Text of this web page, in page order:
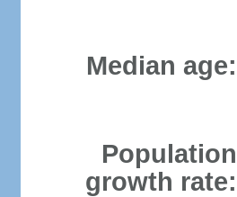
Median age:
Population
growth rate: